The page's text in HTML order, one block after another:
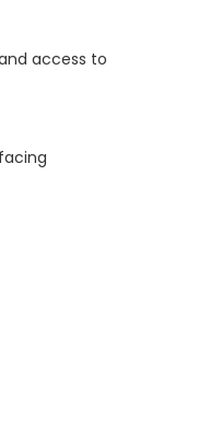
access to